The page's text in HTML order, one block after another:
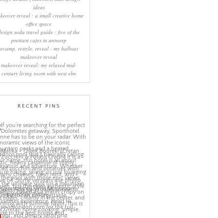
ideas
reveal : a small creative home
office space
soda travel guide : five of the
prettiest cafes in antwerp
restyle, reveal - my hallway
makeover reveal
makeover reveal: my relaxed mid-
century living room with west elm
RECENT PINS